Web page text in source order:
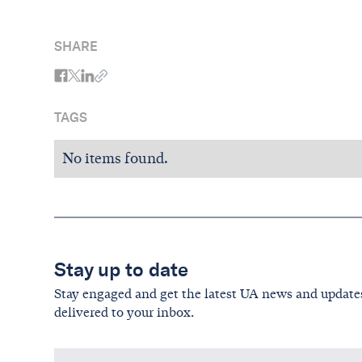
SHARE
TAGS
No items found.
Stay up to date
Stay engaged and get the latest UA news and
delivered to your inbox.